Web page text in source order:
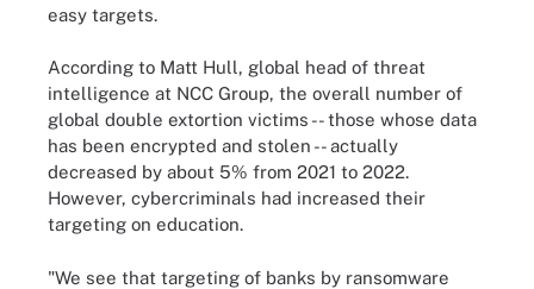
easy targets.
According to Matt Hull, global head of threat
intelligence at NCC Group, the overall number of
global double extortion victims -- those whose data
has been encrypted and stolen -- actually
decreased by about 5% from 2021 to 2022.
However, cybercriminals had increased their
targeting on education.
"We see that targeting of banks by ransomware